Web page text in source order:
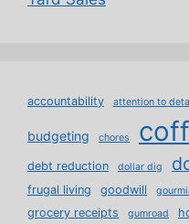
accountability attention to
budgeting chores
debt reduction dollar dig
frugal living goodwill
grocery receipts gumroad